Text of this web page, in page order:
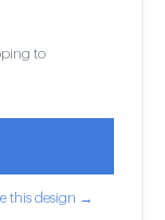
to
this design →